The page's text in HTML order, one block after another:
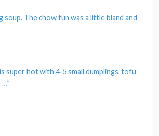
soup. The chow fun was a little bland and
super hot with 4-5 small dumplings, tofu
…”